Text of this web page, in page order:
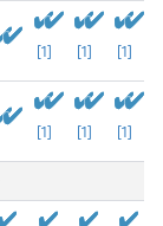
[1] [1] [1]
[1] [1] [1]